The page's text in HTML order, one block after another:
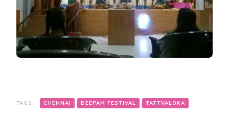
TAGS: CHENNAI DEEPAM FESTIVAL TATTVALOKA